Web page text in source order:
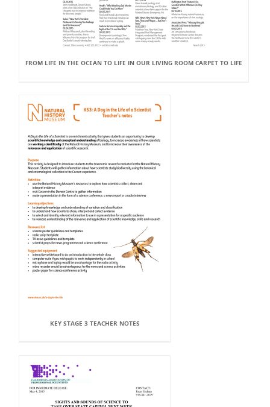
FROM LIFE IN THE OCEAN TO LIFE IN OUR LIVING ROOM CARPET TO LIFE
KEY STAGE 3 TEACHER NOTES